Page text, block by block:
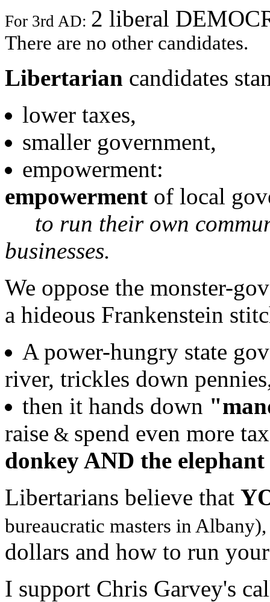
For 3rd AD: 2 liberal
There are no other candidates.
Libertarian candidates
lower taxes,
smaller government,
empowerment:
empowerment of local
to run their own
businesses.
We oppose the monster-
a hideous Frankenstein
A power-hungry state
river, trickles down
then it hands down
raise & spend even more
donkey AND the
Libertarians believe that
bureaucratic masters in Albany),
dollars and how to run
I support Chris Garvey's